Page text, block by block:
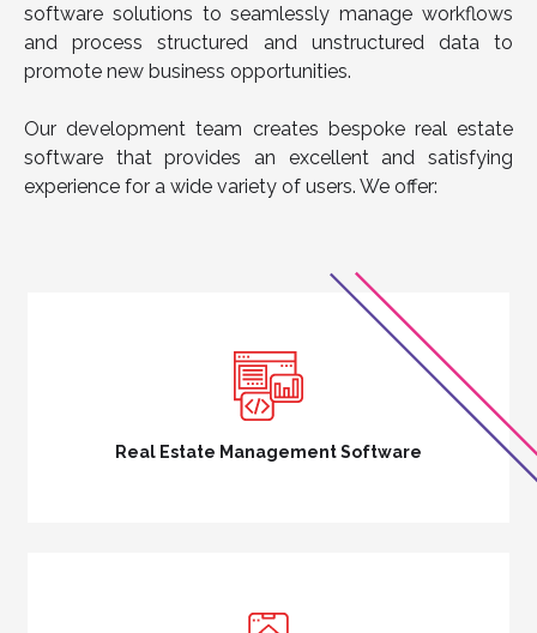
software solutions to seamlessly manage workflows
and process structured and unstructured data to
promote new business opportunities.
Our development team creates bespoke real estate
software that provides an excellent and satisfying
experience for a wide variety of users. We offer:
Real Estate Management Software